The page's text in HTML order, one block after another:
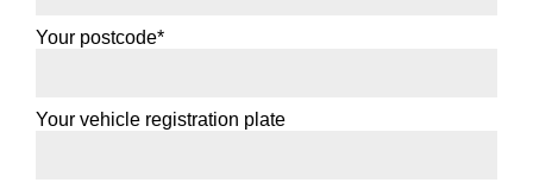
Your postcode*
Your vehicle registration plate